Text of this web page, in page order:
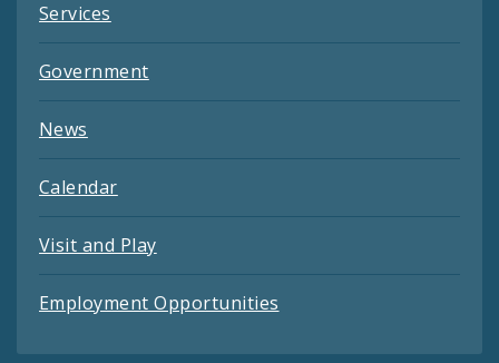
Services
Government
News
Calendar
Visit and Play
Employment Opportunities